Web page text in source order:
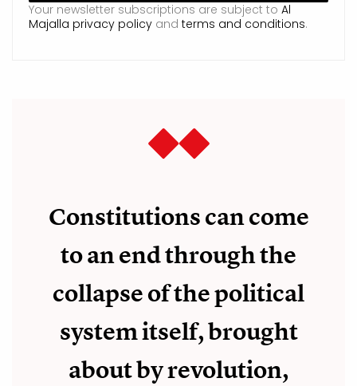
Your newsletter subscriptions are subject to Al
Majalla privacy policy and terms and conditions.
Constitutions can come
to an end through the
collapse of the political
system itself, brought
about by revolution,